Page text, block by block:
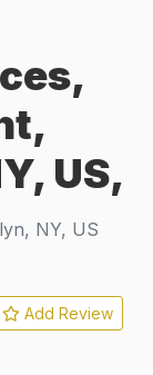
US,
NY, US
Add Review